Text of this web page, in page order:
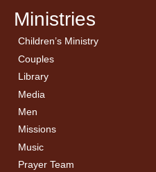
Ministries
Children’s Ministry
Couples
Library
Media
Men
← Back
Men’s Bible Study
Missions
Music
Prayer Team
← Back
Ladies Bible Studies